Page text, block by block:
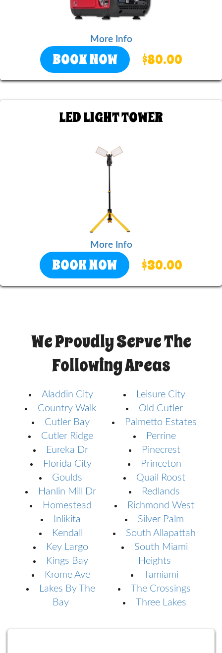
More Info
BOOK NOW $80.00
LED LIGHT TOWER
More Info
BOOK NOW $30.00
We Proudly Serve The
Following Areas
Aladdin City
Country Walk
Cutler Bay
Cutler Ridge
Eureka Dr
Florida City
Goulds
Hanlin Mill Dr
Homestead
Inlikita
Kendall
Key Largo
Kings Bay
Krome Ave
Lakes By The
Bay
Leisure City
Old Cutler
Palmetto Estates
Perrine
Pinecrest
Princeton
Quail Roost
Redlands
Richmond West
Silver Palm
South Allapattah
South Miami
Heights
Tamiami
The Crossings
Three Lakes